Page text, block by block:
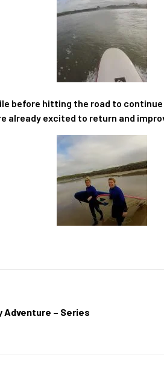
before hitting the road to
already excited to return and
Adventure – Series